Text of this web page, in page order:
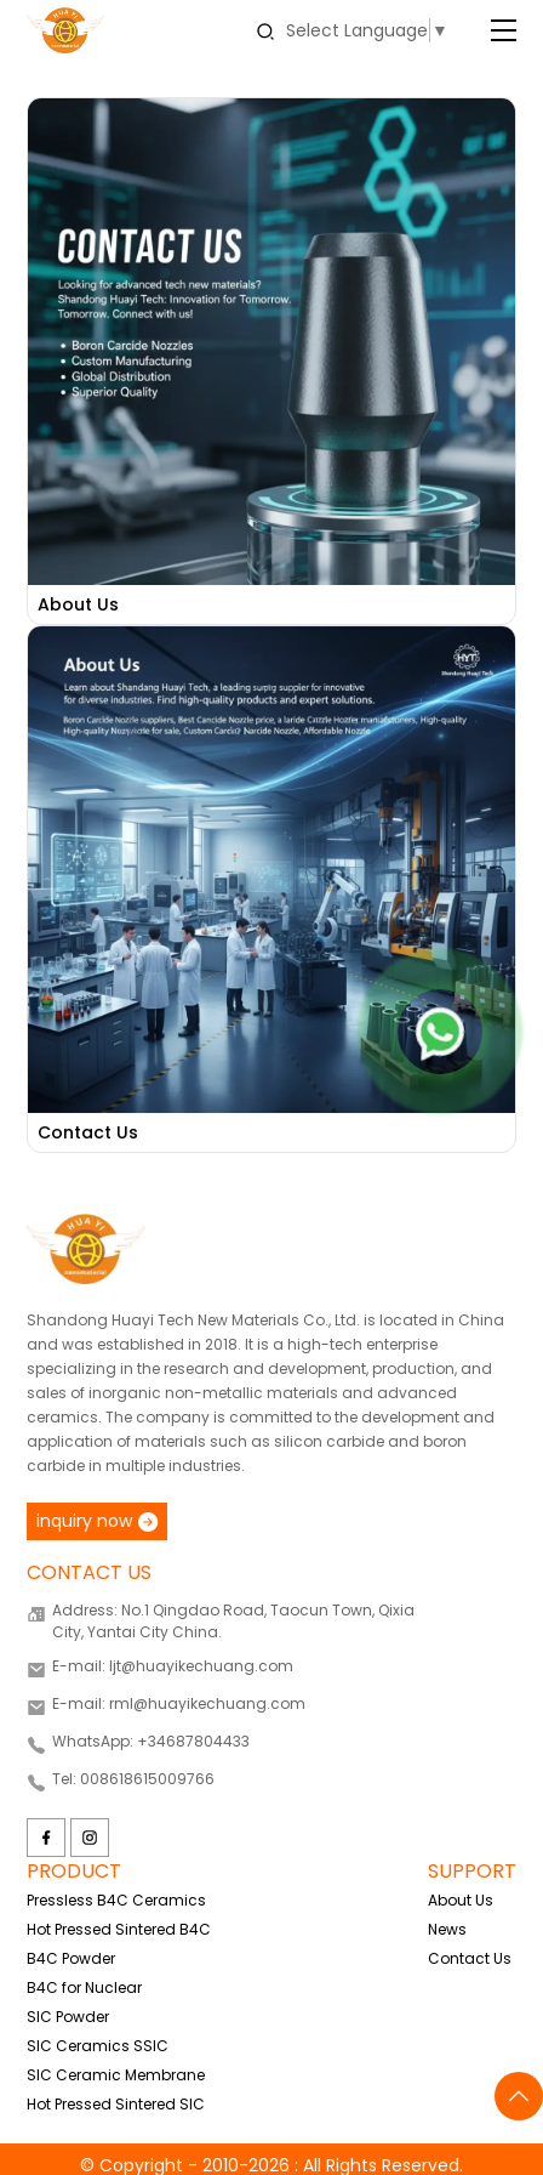
Select Language ▼
About Us
Contact Us
Shandong Huayi Tech New Materials Co., Ltd. is located in China
and was established in 2018. It is a high-tech enterprise
specializing in the research and development, production, and
sales of inorganic non-metallic materials and advanced
ceramics. The company is committed to the development and
application of materials such as silicon carbide and boron
carbide in multiple industries.
inquiry now
CONTACT US
Address: No.1 Qingdao Road, Taocun Town, Qixia
City, Yantai City China.
E-mail: ljt@huayikechuang.com
E-mail: rml@huayikechuang.com
WhatsApp: +34687804433
Tel: 008618615009766
PRODUCT
Pressless B4C Ceramics
Hot Pressed Sintered B4C
B4C Powder
B4C for Nuclear
SIC Powder
SIC Ceramics SSIC
SIC Ceramic Membrane
Hot Pressed Sintered SIC
SUPPORT
About Us
News
Contact Us
© Copyright - 2010-2026 : All Rights Reserved.